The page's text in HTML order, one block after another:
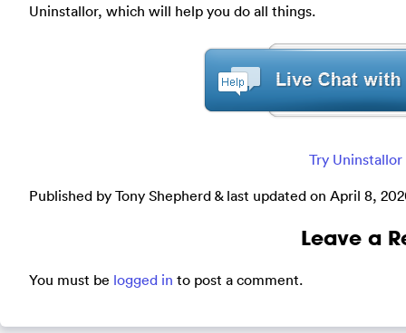
Uninstallor, which will help you do all things.
Try
Published by Tony Shepherd & last updated on April 8,
Leave a
You must be logged in to post a comment.